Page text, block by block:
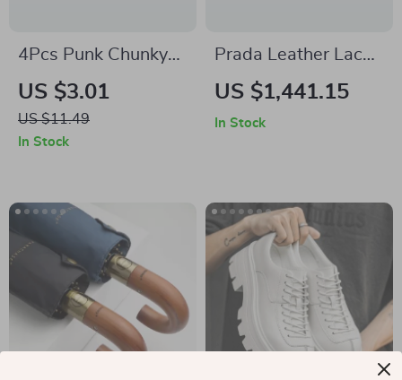
4Pcs Punk Chunky
Twisted Ear Cuff Set
for Women – Non-
Piercing Clip
US $3.01
US $11.49
In Stock
Prada Leather Lace-
Up Ankle Boots for
US $1,441.15
In Stock